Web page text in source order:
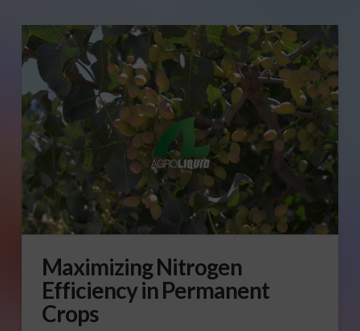
Maximizing Nitrogen
Efficiency in Permanent
Crops